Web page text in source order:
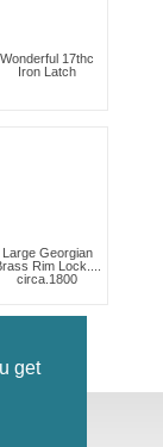
get
Wonderful 17thc
Iron Latch
Large Georgian
Rim Lock....
circa.1800